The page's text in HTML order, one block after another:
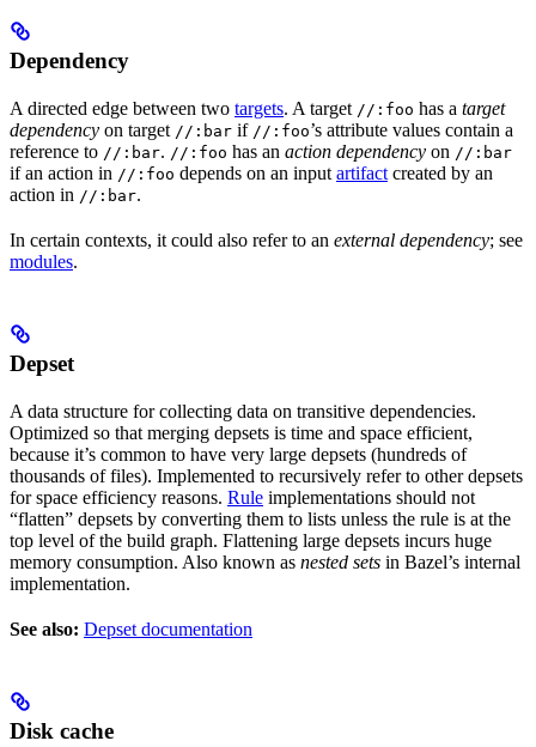
Dependency
A directed edge between two targets. A target //:foo has a target
dependency on target //:bar if //:foo’s attribute values contain a
reference to //:bar. //:foo has an action dependency on //:bar
if an action in //:foo depends on an input artifact created by an
action in //:bar.
In certain contexts, it could also refer to an external dependency; see
modules.
Depset
A data structure for collecting data on transitive dependencies.
Optimized so that merging depsets is time and space efficient,
because it’s common to have very large depsets (hundreds of
thousands of files). Implemented to recursively refer to other depsets
for space efficiency reasons. Rule implementations should not
“flatten” depsets by converting them to lists unless the rule is at the
top level of the build graph. Flattening large depsets incurs huge
memory consumption. Also known as nested sets in Bazel’s internal
implementation.
See also: Depset documentation
Disk cache